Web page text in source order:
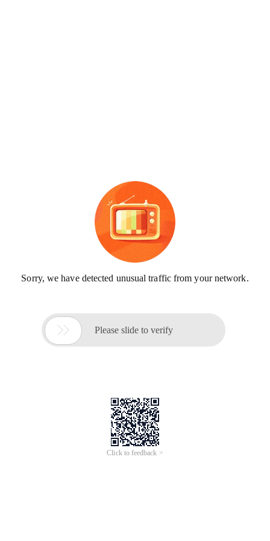
Sorry, we have detected unusual traffic from your network.
 Please slide to verify
Click to feedback >